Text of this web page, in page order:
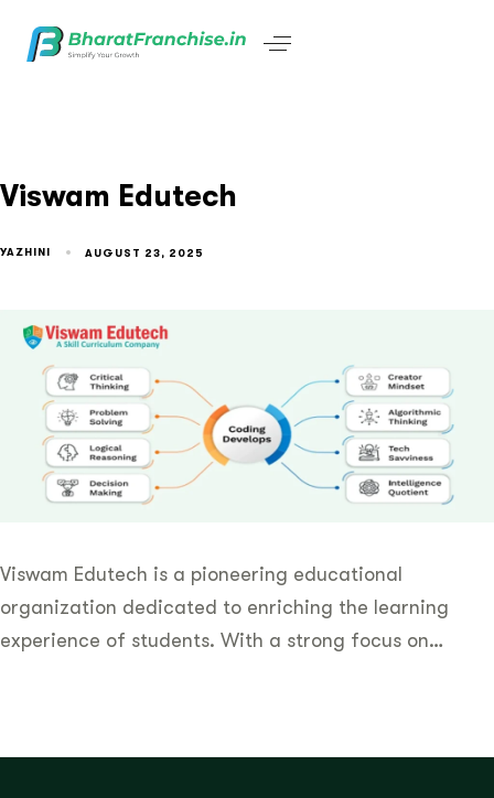
Viswam Edutech
YAZHINI AUGUST 23, 2025
Viswam Edutech is a pioneering educational
organization dedicated to enriching the learning
experience of students. With a strong focus on…